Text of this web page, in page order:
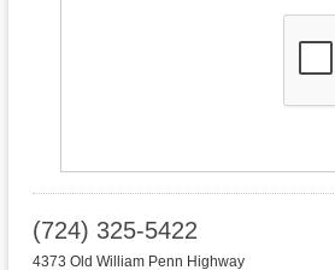
(724) 325-5422
4373 Old William Penn Highway